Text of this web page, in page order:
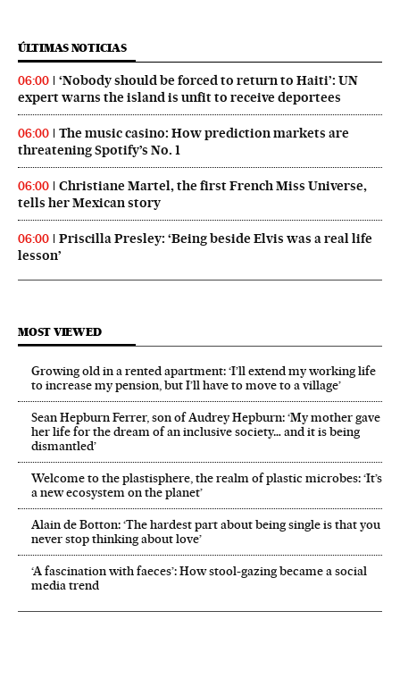
ÚLTIMAS NOTICIAS
06:00
‘Nobody should be forced to return to Haiti’: UN
expert warns the island is unfit to receive deportees
06:00
The music casino: How prediction markets are
threatening Spotify’s No. 1
06:00
Christiane Martel, the first French Miss Universe,
tells her Mexican story
06:00
Priscilla Presley: ‘Being beside Elvis was a real life
lesson’
MOST VIEWED
Growing old in a rented apartment: ‘I’ll extend my working life
to increase my pension, but I’ll have to move to a village’
Sean Hepburn Ferrer, son of Audrey Hepburn: ‘My mother gave
her life for the dream of an inclusive society… and it is being
dismantled’
Welcome to the plastisphere, the realm of plastic microbes: ‘It’s
a new ecosystem on the planet’
Alain de Botton: ‘The hardest part about being single is that you
never stop thinking about love’
‘A fascination with faeces’: How stool-gazing became a social
media trend